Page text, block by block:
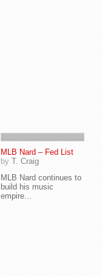
MLB Nard – Fed List
by T. Craig
MLB Nard continues to
build his music
empire...